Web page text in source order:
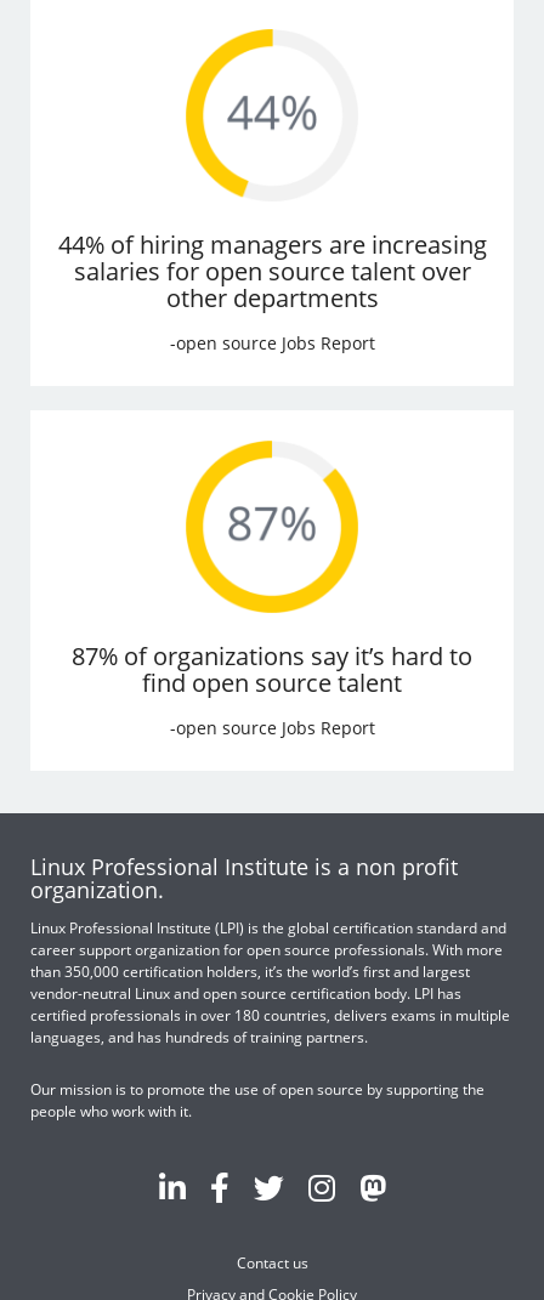
44% of hiring managers are increasing
salaries for open source talent over
other departments
-open source Jobs Report
87% of organizations say it’s hard to
find open source talent
-open source Jobs Report
Linux Professional Institute is a non profit
organization.
Linux Professional Institute (LPI) is the global certification standard and
career support organization for open source professionals. With more
than 350,000 certification holders, it’s the world’s first and largest
vendor-neutral Linux and open source certification body. LPI has
certified professionals in over 180 countries, delivers exams in multiple
languages, and has hundreds of training partners.
Our mission is to promote the use of open source by supporting the
people who work with it.
Contact us
Privacy and Cookie Policy